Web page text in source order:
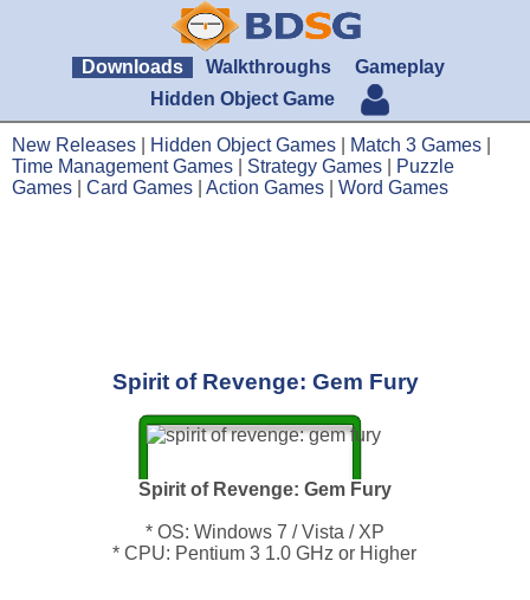
Downloads Walkthroughs
Gameplay
Hidden Object Game
New Releases Hidden Object Games Match 3 Games
Time Management Games
Strategy Games
Puzzle
Games
Card Games Action Games Word Games
Spirit of Revenge: Gem Fury
Spirit of Revenge: Gem Fury
* OS: Windows 7 / Vista / XP
* CPU: Pentium 3 1.0 GHz or Higher